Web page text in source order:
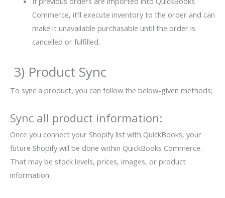
Commerce, it’ll execute inventory to the order and can
make it unavailable purchasable until the order is
cancelled or fulfilled.
3) Product Sync
To sync a product, you can follow the below-given methods;
Sync all product information:
Once you connect your Shopify list with QuickBooks, your
future Shopify will be done within QuickBooks Commerce.
That may be stock levels, prices, images, or product
information